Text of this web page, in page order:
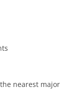
nearest major